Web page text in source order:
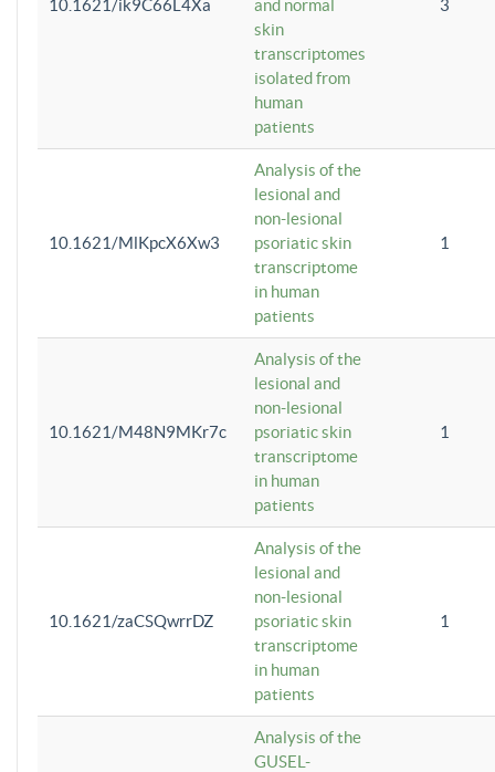
10.1621/ik9C66L4Xa
and normal
skin
transcriptomes
isolated from
human
patients
3
10.1621/MlKpcX6Xw3
Analysis of the
lesional and
non-lesional
psoriatic skin
transcriptome
in human
patients
1
10.1621/M48N9MKr7c
Analysis of the
lesional and
non-lesional
psoriatic skin
transcriptome
in human
patients
1
10.1621/zaCSQwrrDZ
Analysis of the
lesional and
non-lesional
psoriatic skin
transcriptome
in human
patients
1
Analysis of the
GUSEL-